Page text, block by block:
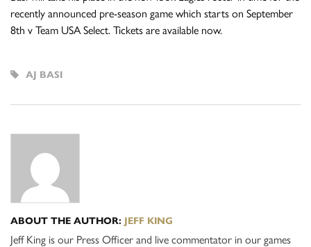
recently announced pre-season game which starts on September
8th v Team USA Select. Tickets are available now.
AJ BASI
ABOUT THE AUTHOR: JEFF KING
Jeff King is our Press Officer and live commentator in our games